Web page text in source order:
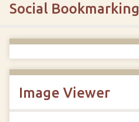
Social Bookmarking
Image Viewer